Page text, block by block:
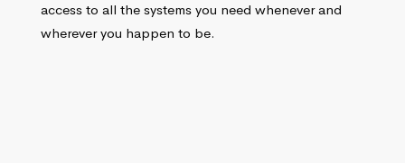
access to all the systems you need whenever and
wherever you happen to be.